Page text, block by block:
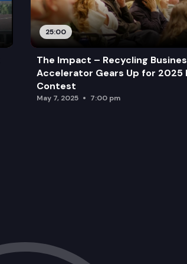
25:00
The Impact – Recycling
Accelerator Gears Up for 2025
Contest
May 7, 2025 7:00 pm